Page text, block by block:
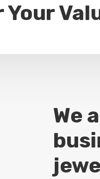
Your
We